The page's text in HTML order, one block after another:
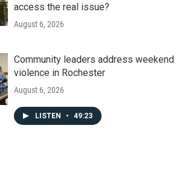
access the real issue?
August 6, 2026
Community leaders address weekend
violence in Rochester
August 6, 2026
LISTEN • 49:23